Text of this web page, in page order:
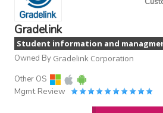
Gradelink
Student information and
Owned By Gradelink Corporation
Other OS
Mgmt Review